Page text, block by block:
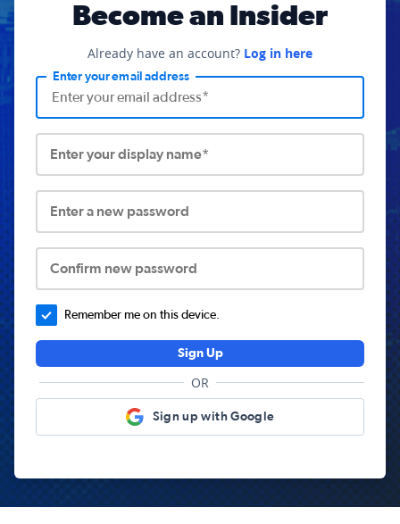
Become an Insider
Already have an account? Log in here
Enter your email address
Enter your display name*
Enter a new password
Confirm new password
Remember me on this device.
Sign Up
OR
Sign up with Google